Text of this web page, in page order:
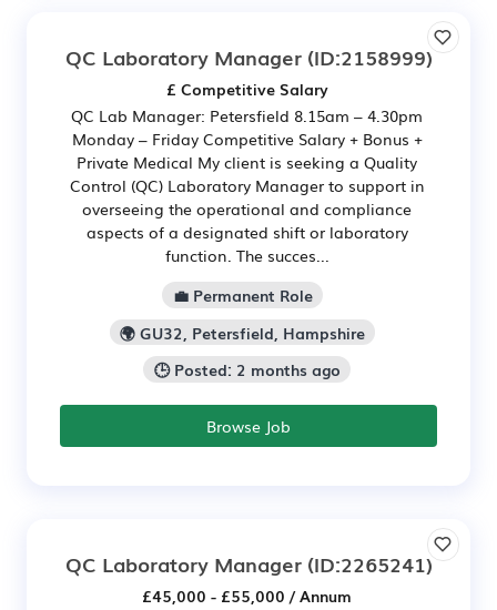
QC Laboratory Manager(ID:2158999)
£ Competitive Salary
QC Lab Manager: Petersfield 8.15am – 4.30pm
Monday – Friday Competitive Salary + Bonus +
Private Medical My client is seeking a Quality
Control (QC) Laboratory Manager to support in
overseeing the operational and compliance
aspects of a designated shift or laboratory
function. The succes...
💼 Permanent Role
🌍 GU32, Petersfield, Hampshire
🕒 Posted: 2 months ago
Browse Job
QC Laboratory Manager(ID:2265241)
£45,000 - £55,000 / Annum